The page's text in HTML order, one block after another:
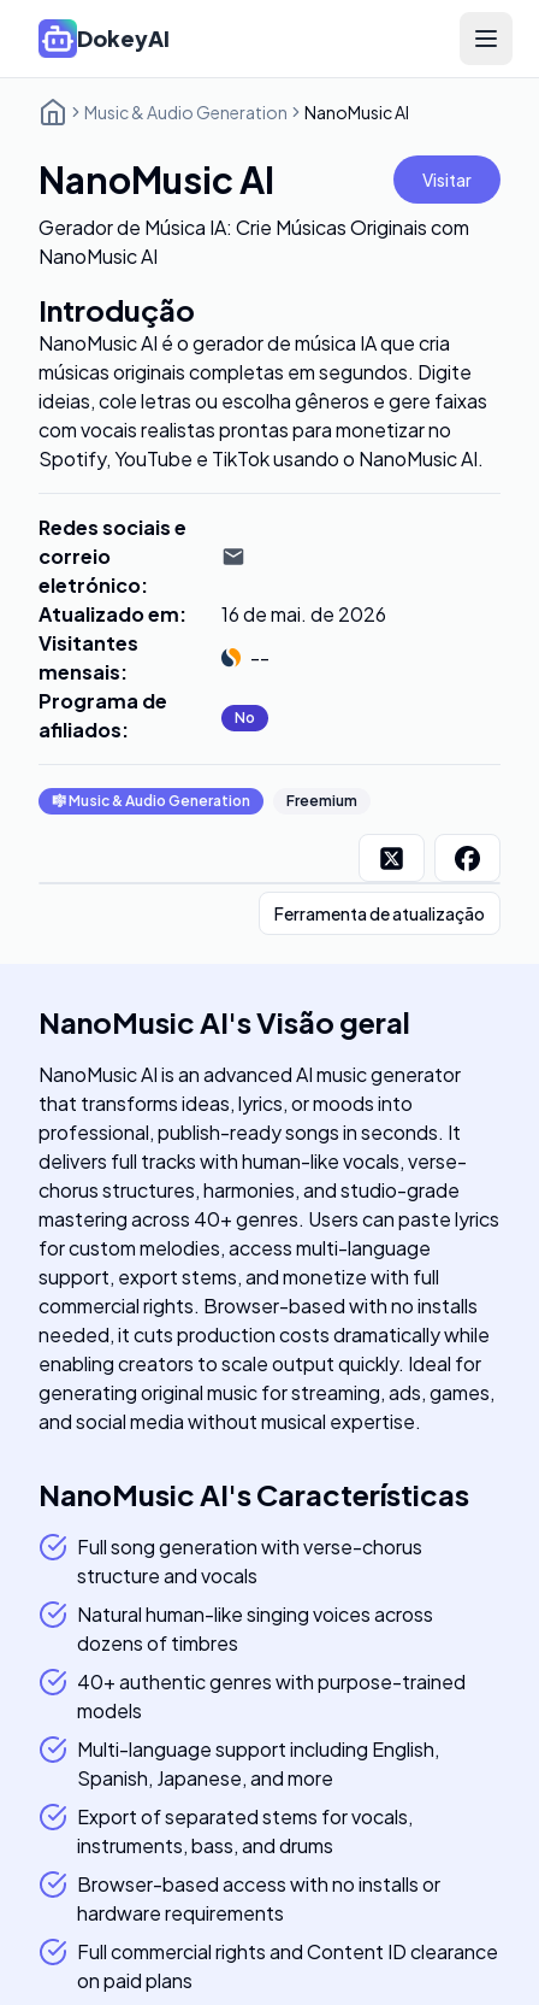
DokeyAI Open
Music & Audio Generation NanoMusic AI
NanoMusic AI Visitar
Gerador de Música IA: Crie Músicas Originais com
NanoMusic AI
Introdução
NanoMusic AI é o gerador de música IA que cria
músicas originais completas em segundos. Digite
ideias, cole letras ou escolha gêneros e gere faixas
com vocais realistas prontas para monetizar no
Spotify, YouTube e TikTok usando o NanoMusic AI.
Redes sociais e
correio
eletrónico:
Atualizado em:
16 de mai. de 2026
Visitantes
mensais:
--
Programa de
afiliados: No
🎼Music & Audio Generation Freemium
Ferramenta de atualização
NanoMusic AI'sVisão geral
NanoMusic AI is an advanced AI music generator
that transforms ideas, lyrics, or moods into
professional, publish-ready songs in seconds. It
delivers full tracks with human-like vocals, verse-
chorus structures, harmonies, and studio-grade
mastering across 40+ genres. Users can paste lyrics
for custom melodies, access multi-language
support, export stems, and monetize with full
commercial rights. Browser-based with no installs
needed, it cuts production costs dramatically while
enabling creators to scale output quickly. Ideal for
generating original music for streaming, ads, games,
and social media without musical expertise.
NanoMusic AI'sCaracterísticas
Full song generation with verse-chorus
structure and vocals
Natural human-like singing voices across
dozens of timbres
40+ authentic genres with purpose-trained
models
Multi-language support including English,
Spanish, Japanese, and more
Export of separated stems for vocals,
instruments, bass, and drums
Browser-based access with no installs or
hardware requirements
Full commercial rights and Content ID clearance
on paid plans